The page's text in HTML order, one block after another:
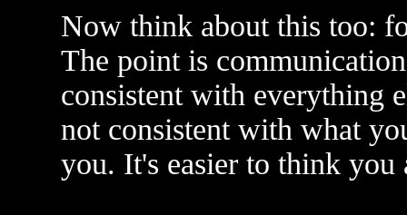
Now think about this too:
The point is
consistent with everything
not consistent with what
you. It's easier to think you